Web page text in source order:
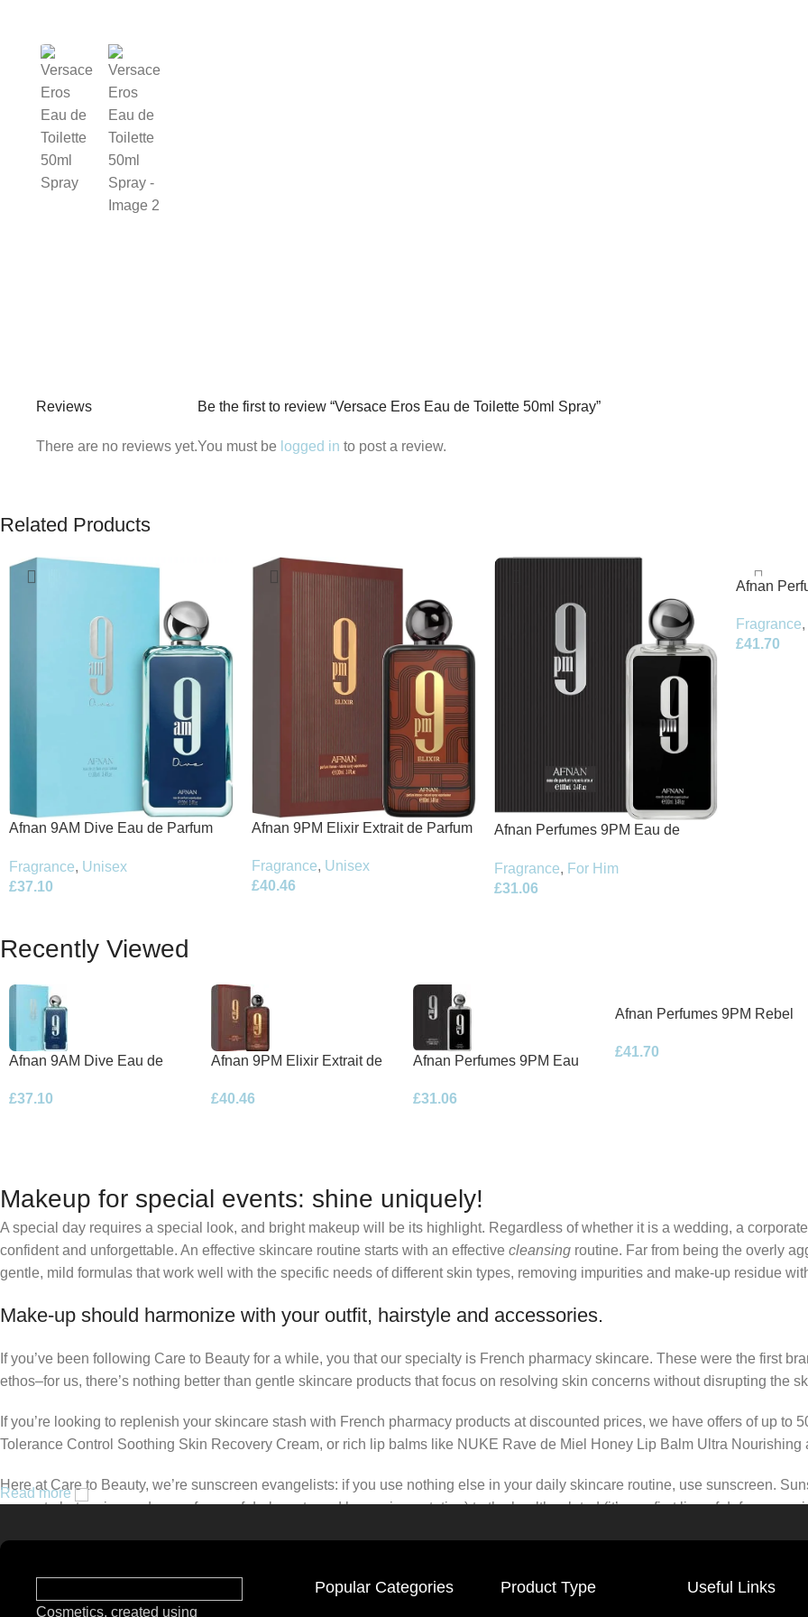
Reviews
There are no reviews yet.
Be the first to review “Versace Eros Eau de Toilette 50ml Spray”
You must be logged in to post a review.
Related Products
Afnan 9AM Dive Eau de Parfum
Fragrance, Unisex
£37.10
Afnan 9PM Elixir Extrait de Parfum
Fragrance, Unisex
£40.46
Afnan Perfumes 9PM Eau de
Fragrance, For Him
£31.06
Afnan
Fragrance,
£41.70
Recently Viewed
Afnan 9AM Dive Eau de
£37.10
Afnan 9PM Elixir Extrait de
£40.46
Afnan Perfumes 9PM Eau
£31.06
Afnan Perfumes 9PM Rebel
£41.70
Makeup for special events: shine uniquely!
A special day requires a special look, and bright makeup will be its highlight. Regardless of whether it is a wedding, a
confident and unforgettable. An effective skincare routine starts with an effective cleansing routine. Far from being the overly
gentle, mild formulas that work well with the specific needs of different skin types, removing impurities and make-up residue
Make-up should harmonize with your outfit, hairstyle and accessories.
If you’ve been following Care to Beauty for a while, you that our specialty is French pharmacy skincare. These were the first
ethos–for us, there’s nothing better than gentle skincare products that focus on resolving skin concerns without disrupting the
If you’re looking to replenish your skincare stash with French pharmacy products at discounted prices, we have offers of up to
Tolerance Control Soothing Skin Recovery Cream, or rich lip balms like NUKE Rave de Miel Honey Lip Balm Ultra Nourishing
Here at Care to Beauty, we’re sunscreen evangelists: if you use nothing else in your daily skincare routine, use sunscreen.
prevent photoaging and some forms of dark spots and hyperpigmentation) to the health-related (it’s our first line of defense
Read more
Cosmetics, created using
Popular Categories Product Type Useful Links